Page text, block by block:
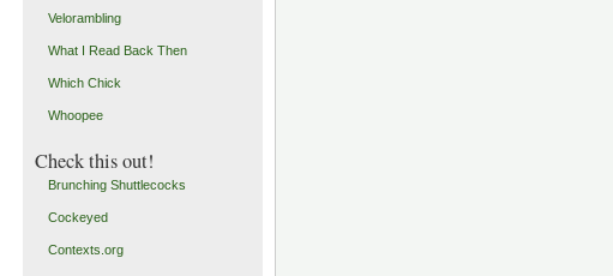
Velorambling
What I Read Back Then
Which Chick
Whoopee
Check this out!
Brunching Shuttlecocks
Cockeyed
Contexts.org